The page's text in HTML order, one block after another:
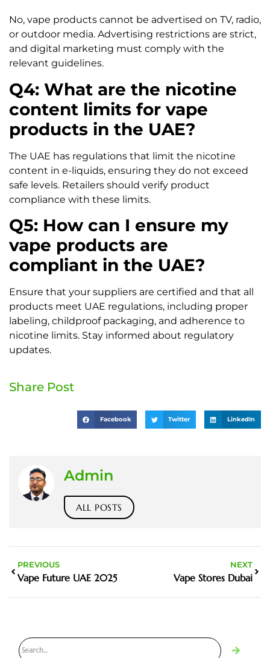
No, vape products cannot be advertised on TV, radio,
or outdoor media. Advertising restrictions are strict,
and digital marketing must comply with the
relevant guidelines.
Q4: What are the nicotine
content limits for vape
products in the UAE?
The UAE has regulations that limit the nicotine
content in e-liquids, ensuring they do not exceed
safe levels. Retailers should verify product
compliance with these limits.
Q5: How can I ensure my
vape products are
compliant in the UAE?
Ensure that your suppliers are certified and that all
products meet UAE regulations, including proper
labeling, childproof packaging, and adherence to
nicotine limits. Stay informed about regulatory
updates.
Share Post
Facebook Twitter LinkedIn
Admin
ALL POSTS
PREVIOUS
Vape Future UAE 2025
NEXT
Vape Stores Dubai